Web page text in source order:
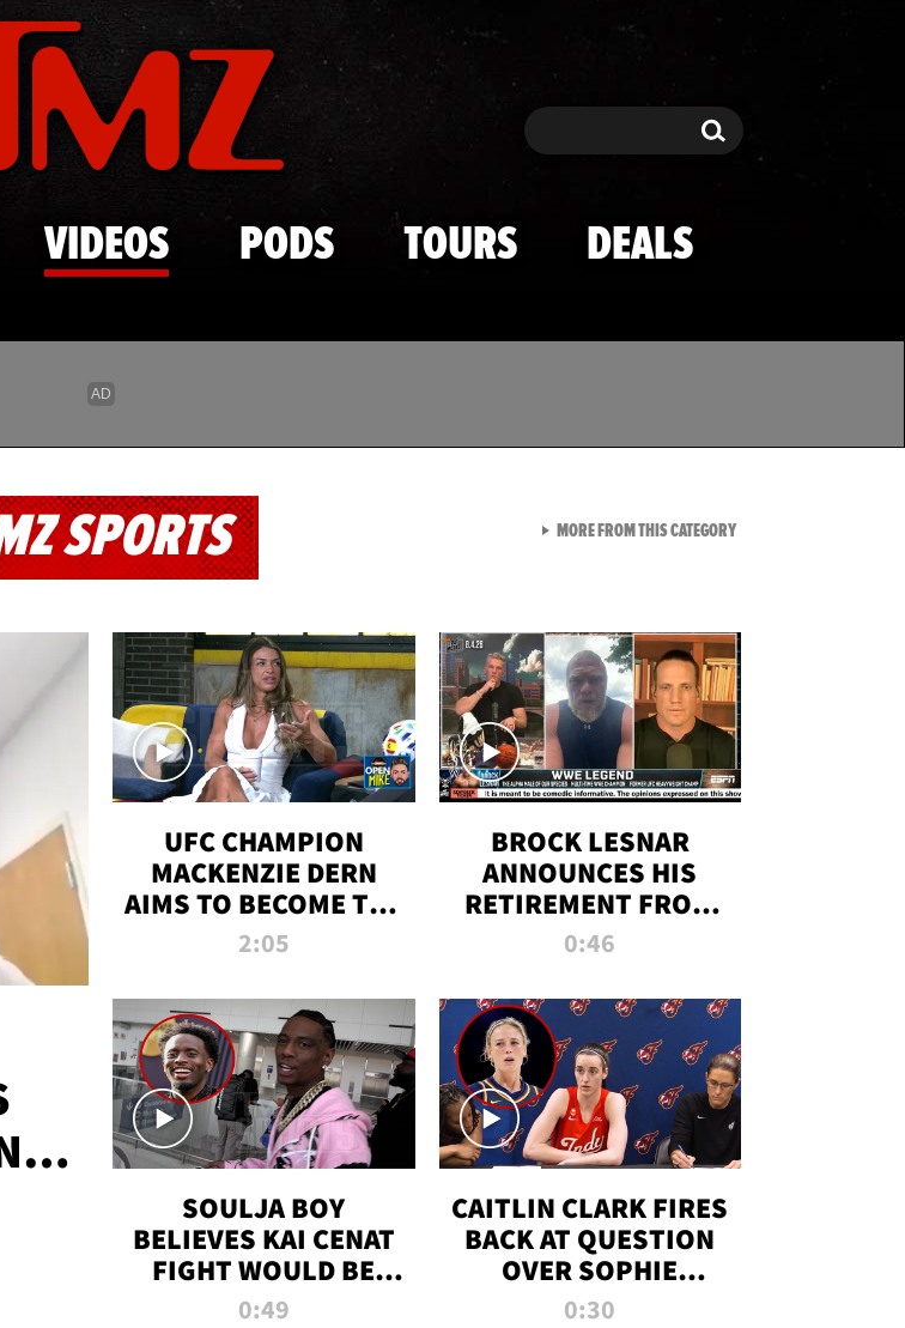
Skip to main content
Search Search
VIDEOS PODS TOURS DEALS
SPORTS
UFC CHAMPION
MACKENZIE DERN
AIMS TO BECOME THE
GREATEST
ALL TIME
2:05
BROCK LESNAR
ANNOUNCES HIS
RETIREMENT FROM
WWE
0:46
SOULJA BOY
BELIEVES KAI CENAT
FIGHT WOULD BE
'HUGE,' PREDICTS
0:49
CAITLIN CLARK FIRES
BACK AT QUESTION
OVER SOPHIE
CUNNINGHAM’S
0:30
MORE FROM THIS CATEGORYVIEW ALL FROM TMZ